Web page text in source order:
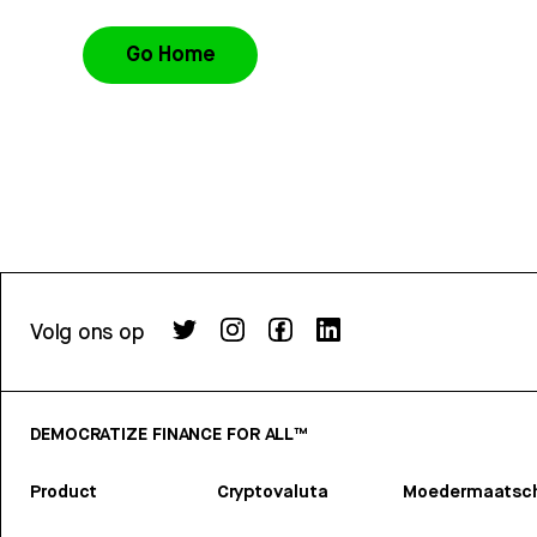
Go Home
Volg ons op
DEMOCRATIZE FINANCE FOR ALL™
Product Cryptovaluta